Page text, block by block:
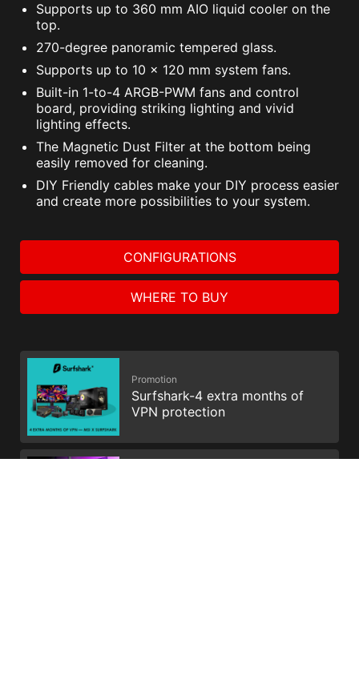
Supports up to 360 mm AIO liquid cooler on the
top.
270-degree panoramic tempered glass.
Supports up to 10 x 120 mm system fans.
Built-in 1-to-4 ARGB-PWM fans and control
board, providing striking lighting and vivid
lighting effects.
The Magnetic Dust Filter at the bottom being
easily removed for cleaning.
DIY Friendly cables make your DIY process easier
and create more possibilities to your system.
CONFIGURATIONS
WHERE TO BUY
Promotion
Surfshark-4 extra months of
VPN protection